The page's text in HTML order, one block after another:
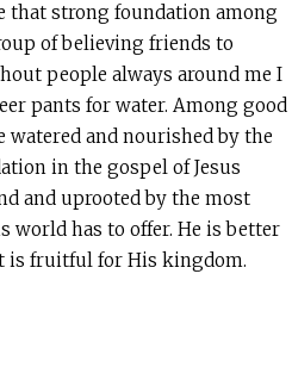
that strong foundation among
of believing friends to
people always around me I
pants for water. Among good
watered and nourished by the
in the gospel of Jesus
and uprooted by the most
world has to offer. He is better
is fruitful for His kingdom.